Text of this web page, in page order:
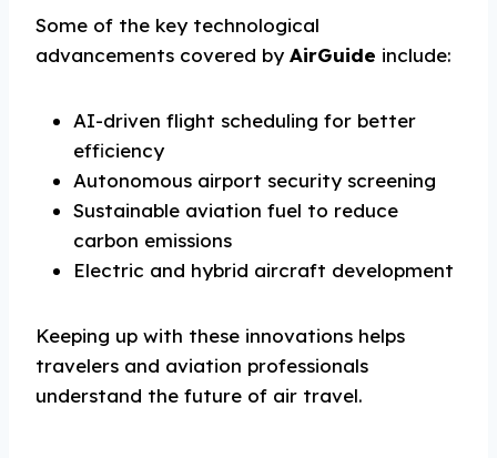
Some of the key technological
advancements covered by AirGuide include:
AI-driven flight scheduling for better
efficiency
Autonomous airport security screening
Sustainable aviation fuel to reduce
carbon emissions
Electric and hybrid aircraft development
Keeping up with these innovations helps
travelers and aviation professionals
understand the future of air travel.